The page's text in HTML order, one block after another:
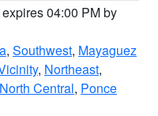
04:00 PM by
, Southwest, Mayaguez
, Northeast,
North Central, Ponce